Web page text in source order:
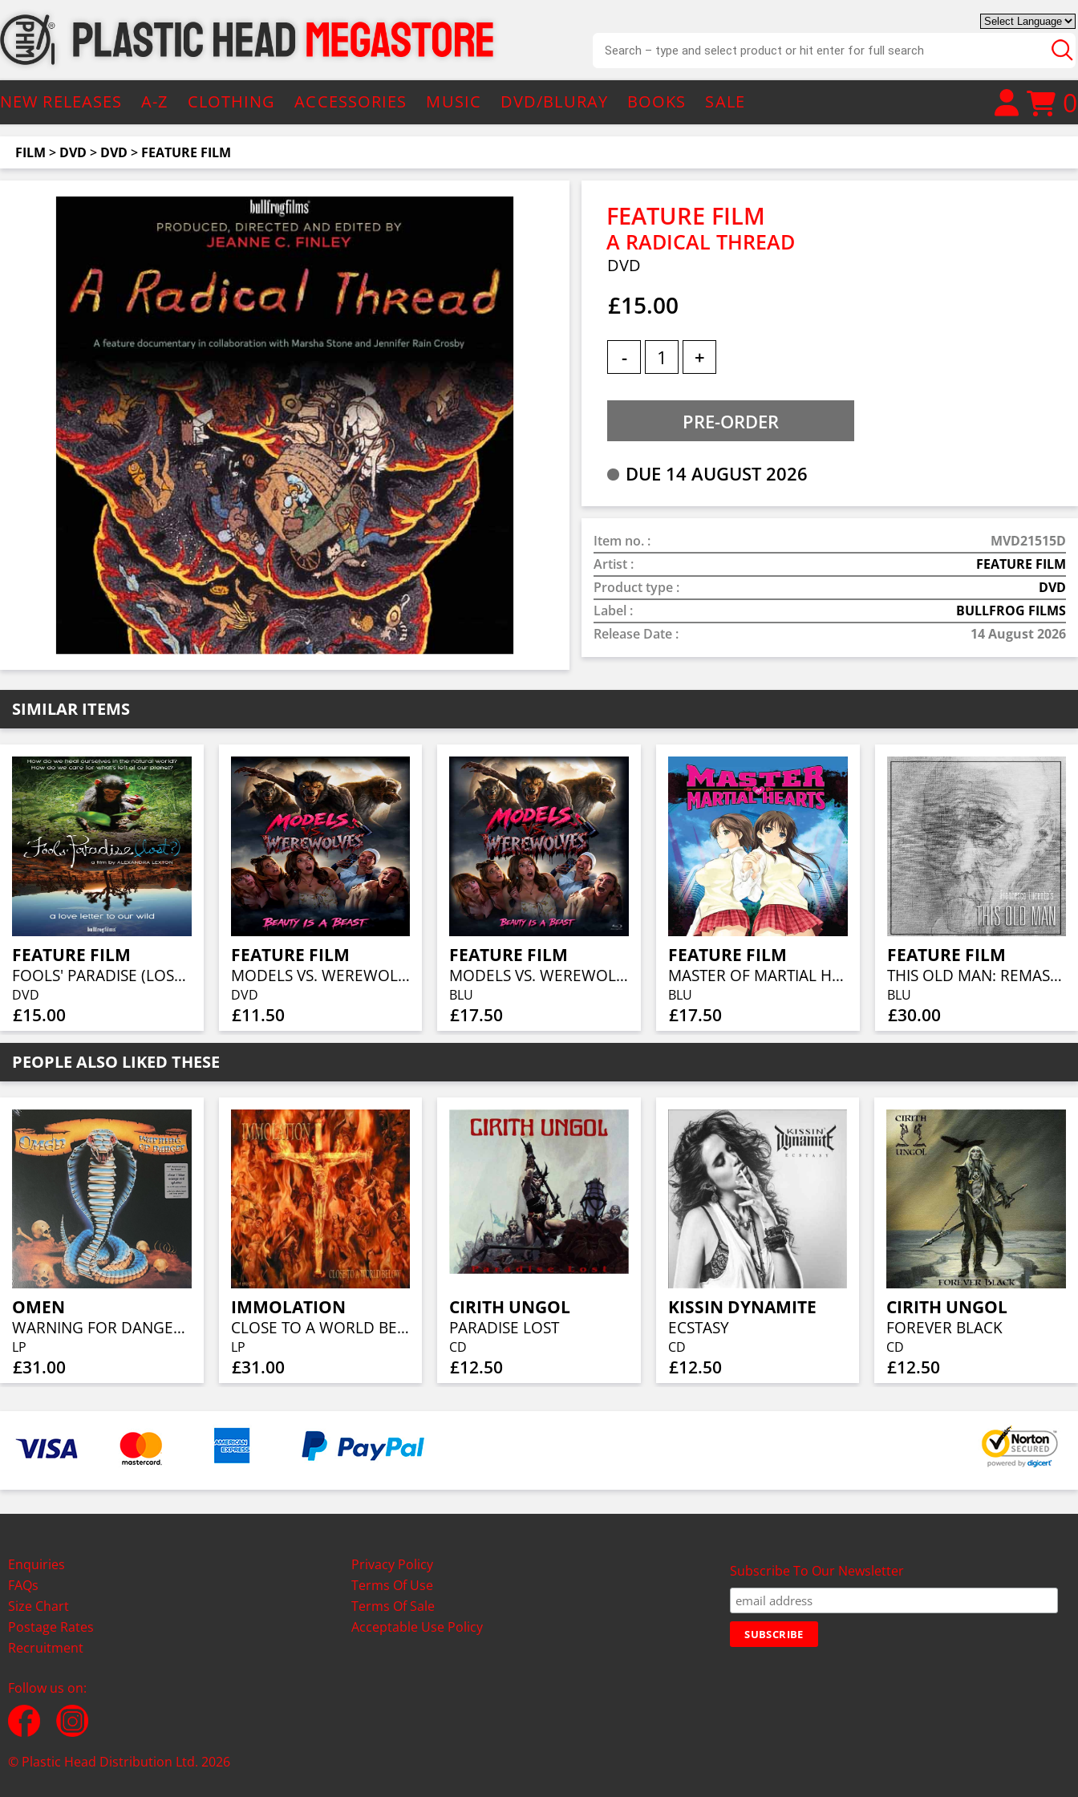
NEW RELEASES A-Z CLOTHING ACCESSORIES MUSIC DVD/BLURAY BOOKS SALE 0
FILM > DVD > DVD > FEATURE FILM
FEATURE FILM
A RADICAL THREAD
DVD
£15.00
- +
DUE 14 AUGUST 2026
Item no. :
MVD21515D
Artist :
FEATURE FILM
Product type :
DVD
Label :
BULLFROG FILMS
Release Date :
14 August 2026
SIMILAR ITEMS
FEATURE FILM
FOOLS' PARADISE (LOST?)
DVD
£15.00
FEATURE FILM
MODELS VS. WEREWOLVES
DVD
£11.50
FEATURE FILM
MODELS VS. WEREWOLVES
BLU
£17.50
FEATURE FILM
MASTER OF MARTIAL HEARTS
BLU
£17.50
FEATURE FILM
THIS OLD MAN: REMASTERED COLLECTOR'S EDITION (BLU-RAY + CD)
BLU
£30.00
PEOPLE ALSO LIKED THESE
OMEN
WARNING FOR DANGER (40TH ANN, CLEAR BLUE ORANGE RED SPLATTER)
LP
£31.00
IMMOLATION
CLOSE TO A WORLD BELOW (25TH ANN, FIERY ORANGE MARBLED)
LP
£31.00
CIRITH UNGOL
PARADISE LOST
CD
£12.50
KISSIN DYNAMITE
ECSTASY
CD
£12.50
CIRITH UNGOL
FOREVER BLACK
CD
£12.50
Enquiries
FAQs
Size Chart
Postage Rates
Recruitment
Privacy Policy
Terms Of Use
Terms Of Sale
Acceptable Use Policy
Subscribe To Our Newsletter
Follow us on:
© Plastic Head Distribution Ltd. 2026